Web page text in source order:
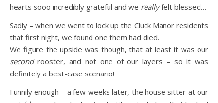
hearts sooo incredibly grateful and we reallyfelt blessed…
Sadly – when we went to lock up the Cluck Manor residents
that first night, we found one them had died.
We figure the upside was though, that at least it was our
secondrooster, and not one of our layers – so it was
definitely a best-case scenario!
Funnily enough – a few weeks later, the house sitter at our